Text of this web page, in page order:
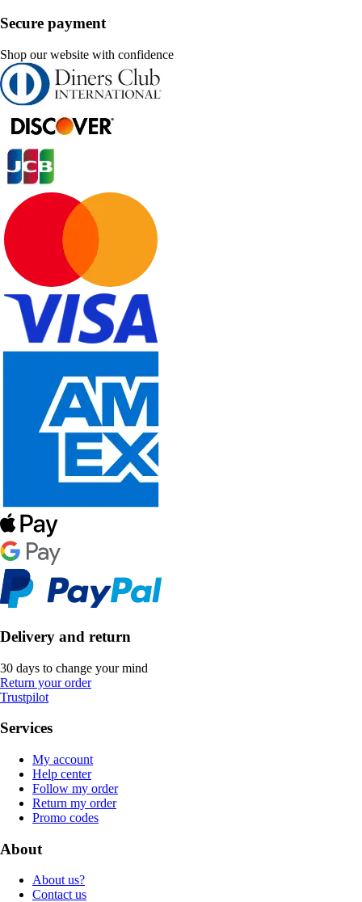
Secure payment
Shop our website with confidence
Delivery and return
30 days to change your mind
Return your order
Trustpilot
Services
My account
Help center
Follow my order
Return my order
Promo codes
About
About us?
Contact us